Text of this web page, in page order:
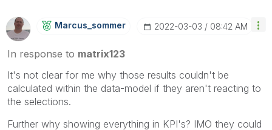
Marcus_sommer ‎2022-03-03 08:42 AM
In response to matrix123
It's not clear for me why those results couldn't be
calculated within the data-model if they aren't reacting to
the selections.
Further why showing everything in KPI's? IMO they could